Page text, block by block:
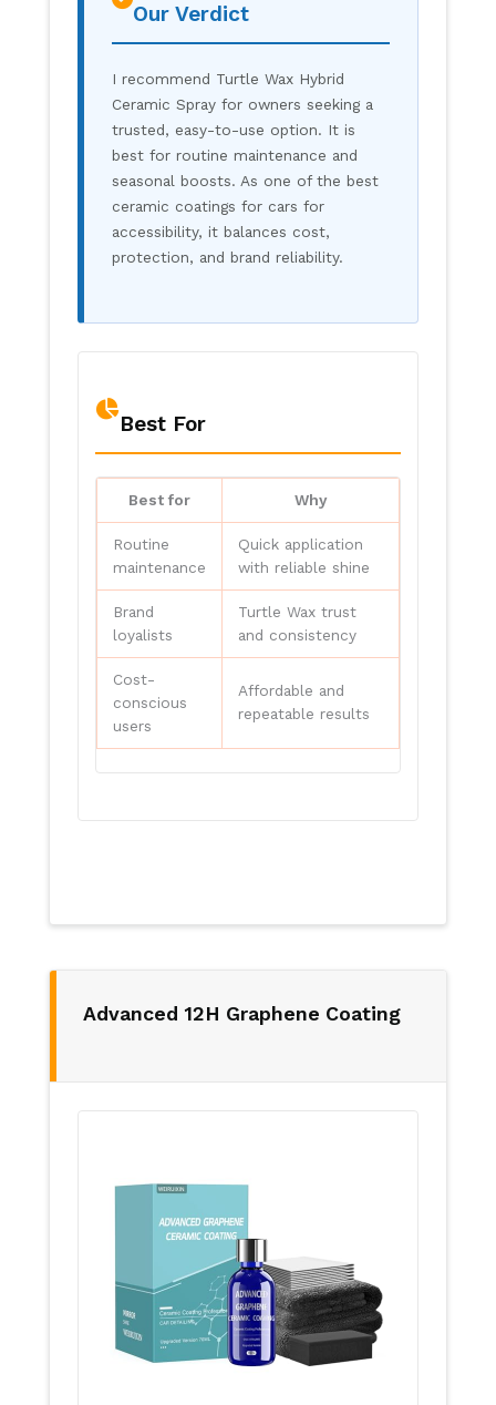
Our Verdict
I recommend Turtle Wax Hybrid
Ceramic Spray for owners seeking a
trusted, easy-to-use option. It is
best for routine maintenance and
seasonal boosts. As one of the best
ceramic coatings for cars for
accessibility, it balances cost,
protection, and brand reliability.
Best For
Best for Why
Routine
maintenance
Quick application
with reliable shine
Brand
loyalists
Turtle Wax trust
and consistency
Cost-
conscious
users
Affordable and
repeatable results
Advanced 12H Graphene Coating